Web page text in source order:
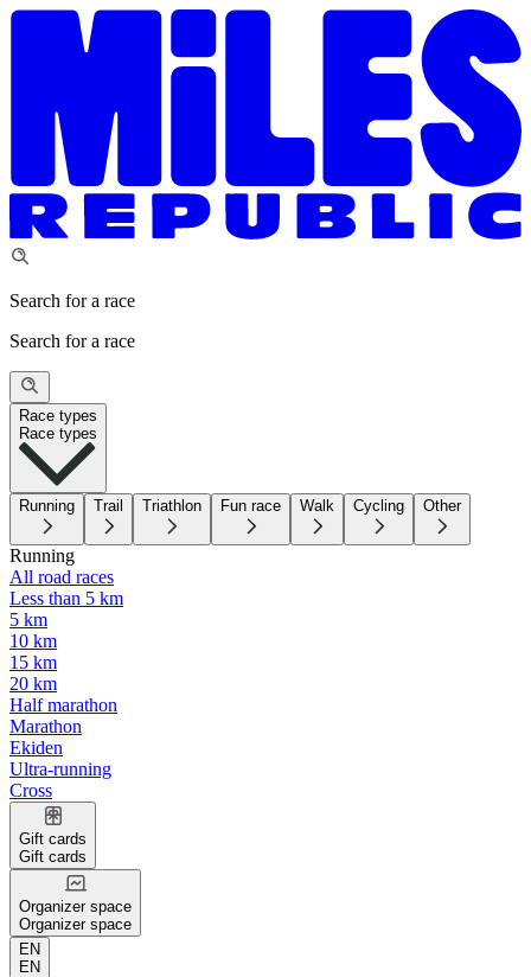
Search for a race
Search for a race
Race types
Race types
Running Trail Triathlon Fun race Walk Cycling Other
Running
All road races
Less than 5 km
5 km
10 km
15 km
20 km
Half marathon
Marathon
Ekiden
Ultra-running
Cross
Gift cards
Gift cards
Organizer space
Organizer space
EN
EN